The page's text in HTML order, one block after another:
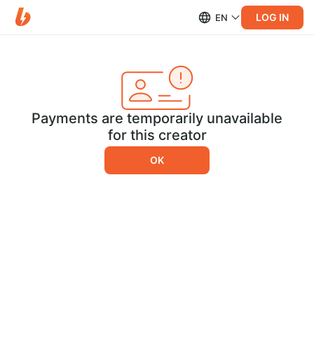
EN LOG IN
Payments are temporarily unavailable
for this creator
OK